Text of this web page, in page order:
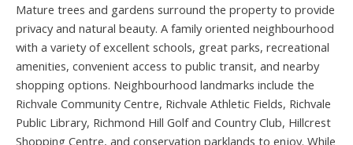
Mature trees and gardens surround the property to provide
privacy and natural beauty. A family oriented neighbourhood
with a variety of excellent schools, great parks, recreational
amenities, convenient access to public transit, and nearby
shopping options. Neighbourhood landmarks include the
Richvale Community Centre, Richvale Athletic Fields, Richvale
Public Library, Richmond Hill Golf and Country Club, Hillcrest
Shopping Centre, and conservation parklands to enjoy. While